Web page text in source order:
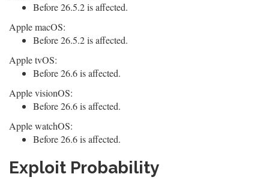
Before 26.5.2 is affected.
Apple macOS:
Before 26.5.2 is affected.
Apple tvOS:
Before 26.6 is affected.
Apple visionOS:
Before 26.6 is affected.
Apple watchOS:
Before 26.6 is affected.
Exploit Probability